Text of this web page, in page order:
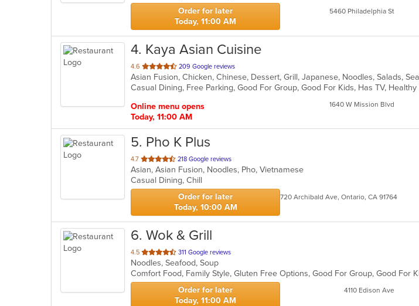
stars.
Order for later
Today, 11:00 AM
5460 Philadelphia St
4. Kaya Asian Cuisine
4.6 out
of
5
209 Google reviews
Online menu opens
Today, 11:00 AM
1640 W Mission Blvd
5. Pho K Plus
4.7 out
of
5
stars.
218 Google reviews
Asian, Asian Fusion, Noodles, Pho, Vietnamese
Casual Dining, Chill
Order for later
Today, 10:00 AM
720 Archibald Ave, Ontario, CA 91764
6. Wok & Grill
4.5 out
of
5
stars.
311 Google reviews
Noodles, Seafood, Soup
Comfort Food, Family Style, Gluten Free Options, Good For Group, Good For
Order for later
Today, 11:00 AM
4110 Edison Ave